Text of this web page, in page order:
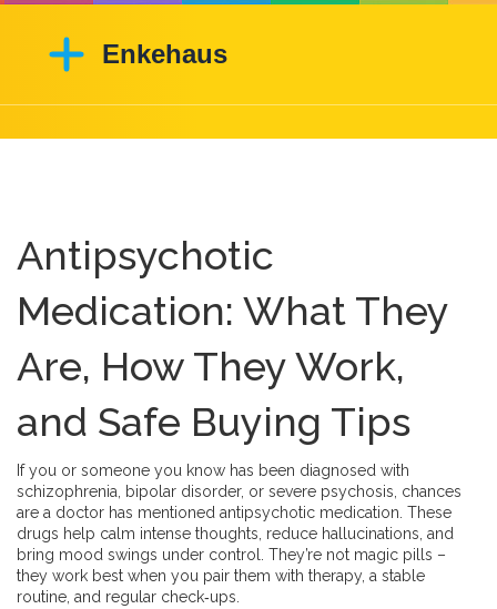
Antipsychotic
Medication: What They
Are, How They Work,
and Safe Buying Tips
If you or someone you know has been diagnosed with
schizophrenia, bipolar disorder, or severe psychosis, chances
are a doctor has mentioned antipsychotic medication. These
drugs help calm intense thoughts, reduce hallucinations, and
bring mood swings under control. They’re not magic pills –
they work best when you pair them with therapy, a stable
routine, and regular check‑ups.